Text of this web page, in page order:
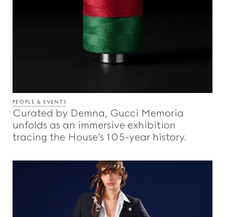
PEOPLE & EVENTS
Curated by Demna, Gucci Memoria
unfolds as an immersive exhibition
tracing the House’s 105-year history.